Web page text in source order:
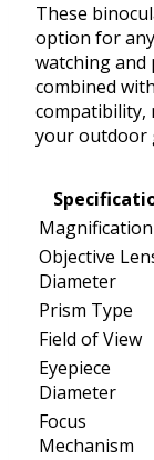
These
option for
watching and
combined
compatibility,
your outdoor
Magnification
Objective
Diameter
Prism Type
Field of View
Eyepiece
Diameter
Focus
Mechanism